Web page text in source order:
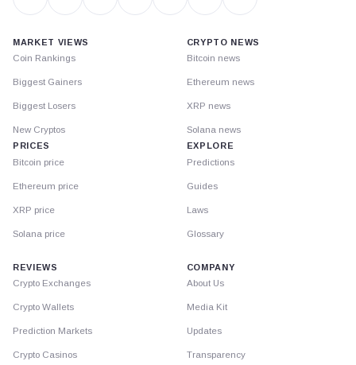
MARKET VIEWS
Coin Rankings
Biggest Gainers
Biggest Losers
New Cryptos
PRICES
Bitcoin price
Ethereum price
XRP price
Solana price
CRYPTO NEWS
Bitcoin news
Ethereum news
XRP news
Solana news
EXPLORE
Predictions
Guides
Laws
Glossary
REVIEWS
Crypto Exchanges
Crypto Wallets
Prediction Markets
Crypto Casinos
COMPANY
About Us
Media Kit
Updates
Transparency